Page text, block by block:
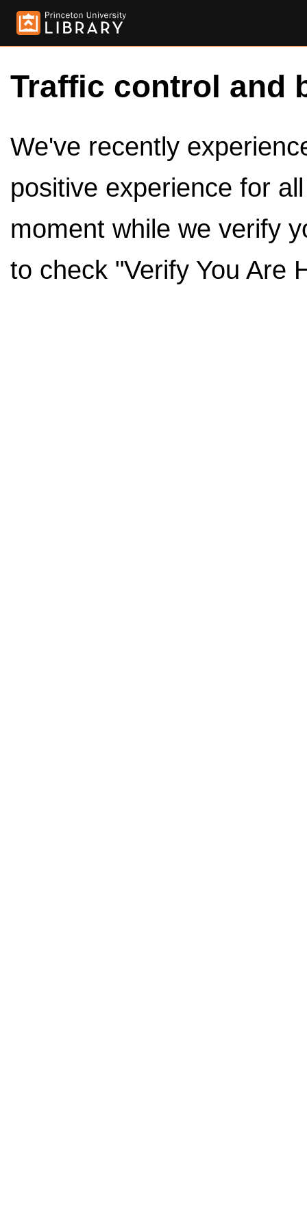
Traffic control and
We've recently
positive experience for
moment while we verify
to check "Verify You Are